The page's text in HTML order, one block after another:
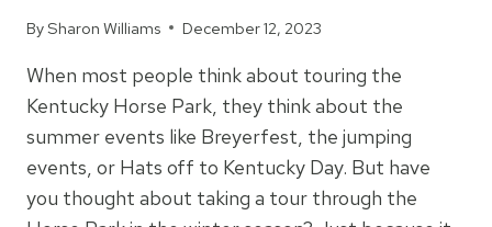
BySharon Williams December 12, 2023
When most people think about touring the
Kentucky Horse Park, they think about the
summer events like Breyerfest, the jumping
events, or Hats off to Kentucky Day. But have
you thought about taking a tour through the